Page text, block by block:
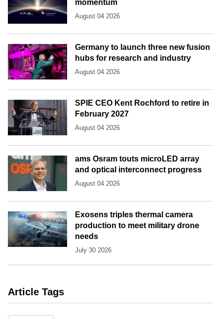
momentum
August 04 2026
Germany to launch three new fusion
hubs for research and industry
August 04 2026
SPIE CEO Kent Rochford to retire in
February 2027
August 04 2026
ams Osram touts microLED array
and optical interconnect progress
August 04 2026
Exosens triples thermal camera
production to meet military drone
needs
July 30 2026
Article Tags